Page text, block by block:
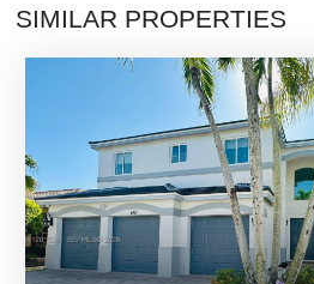
SIMILAR PROPERTIES